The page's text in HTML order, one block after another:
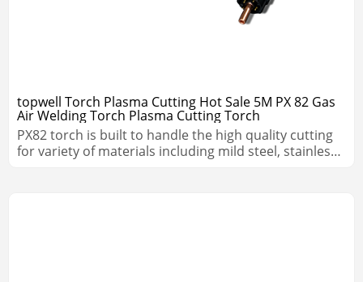
topwell Torch Plasma Cutting Hot Sale 5M PX 82 Gas
Air Welding Torch Plasma Cutting Torch
PX82 torch is built to handle the high quality cutting
for variety of materials including mild steel, stainless